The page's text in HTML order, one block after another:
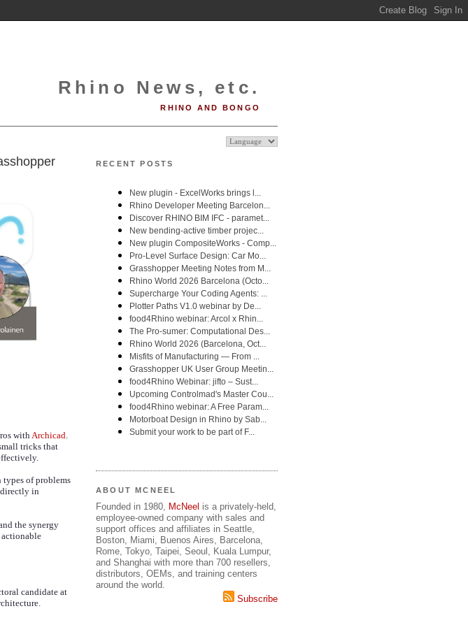
Rhino News, etc.
RHINO AND BONGO
with Archicad
tricks that
of problems
in
the synergy
candidate at
RECENT POSTS
ABOUT MCNEEL
Founded in 1980, McNeel is a privately-held,
employee-owned company with sales and
support offices and affiliates in Seattle,
Boston, Miami, Buenos Aires, Barcelona,
Rome, Tokyo, Taipei, Seoul, Kuala Lumpur,
and Shanghai with more than 700 resellers,
distributors, OEMs, and training centers
around the world.
Subscribe